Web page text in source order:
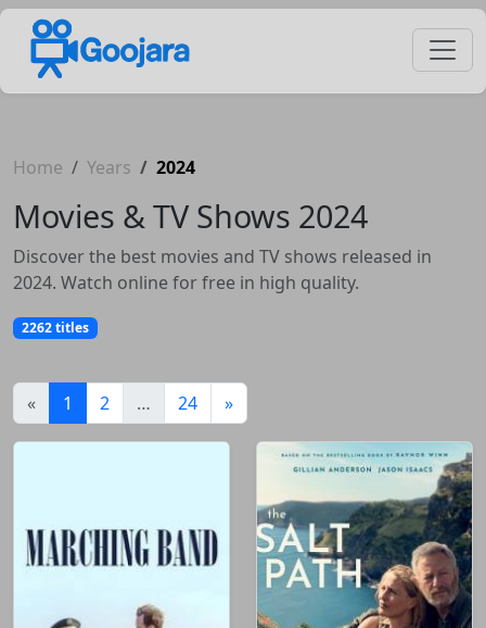
Home Years 2024
Movies & TV Shows 2024
Discover the best movies and TV shows released in
2024. Watch online for free in high quality.
2262 titles
« 1 (current)
2 … 24 »